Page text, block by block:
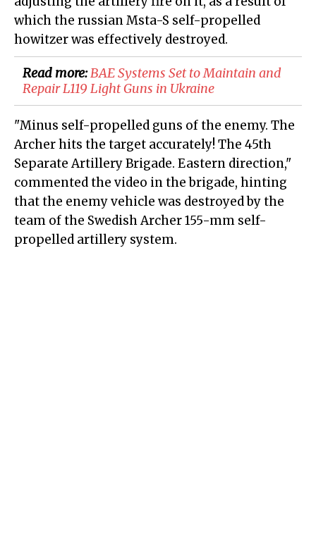
which the russian Msta-S self-propelled
howitzer was effectively destroyed.
Read more:BAE Systems Set to Maintain and
Repair L119 Light Guns in Ukraine
"Minus self-propelled guns of the enemy. The
Archer hits the target accurately! The 45th
Separate Artillery Brigade. Eastern direction,"
commented the video in the brigade, hinting
that the enemy vehicle was destroyed by the
team of the Swedish Archer 155-mm self-
propelled artillery system.